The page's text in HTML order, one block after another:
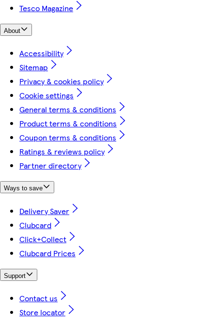
Tesco Magazine
About
Accessibility
Sitemap
Privacy & cookies policy
Cookie settings
General terms & conditions
Product terms & conditions
Coupon terms & conditions
Ratings & reviews policy
Partner directory
Ways to save
Delivery Saver
Clubcard
Click+Collect
Clubcard Prices
Support
Contact us
Store locator